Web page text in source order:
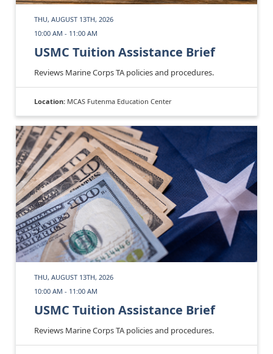
THU, AUGUST 13TH, 2026
10:00 AM - 11:00 AM
USMC Tuition Assistance Brief
Reviews Marine Corps TA policies and procedures.
Location: MCAS Futenma Education Center
THU, AUGUST 13TH, 2026
10:00 AM - 11:00 AM
USMC Tuition Assistance Brief
Reviews Marine Corps TA policies and procedures.